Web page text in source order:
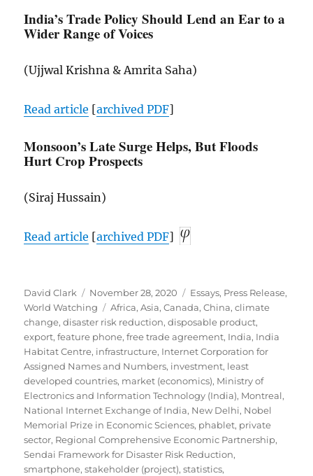
India’s Trade Policy Should Lend an Ear to a
Wider Range of Voices
(Ujjwal Krishna & Amrita Saha)
Read article [archivedPDF]
Monsoon’s Late Surge Helps, But Floods
Hurt Crop Prospects
(Siraj Hussain)
Read article [archivedPDF]
Author
David Clark
Posted
on
November 28, 2020 Categories
Essays, Press Release,
World Watching
Tags
Africa,Asia,Canada,China,climate
change,disaster risk reduction,disposable product,
export,feature phone,free trade agreement, India, India
Habitat Centre, infrastructure, Internet Corporation for
Assigned Names and Numbers, investment, least
developed countries, market (economics), Ministry of
Electronics and Information Technology (India), Montreal,
National Internet Exchange of India, New Delhi, Nobel
Memorial Prize in Economic Sciences, phablet, private
sector, Regional Comprehensive Economic Partnership,
Sendai Framework for Disaster Risk Reduction,
smartphone,stakeholder (project),statistics,